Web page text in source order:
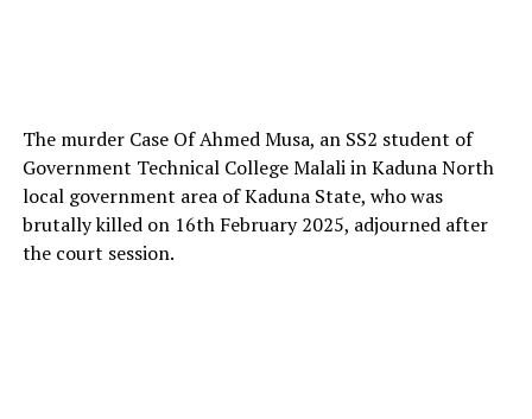
The murder Case Of Ahmed Musa, an SS2 student of
Government Technical College Malali in Kaduna North
local government area of Kaduna State, who was
brutally killed on 16th February 2025, adjourned after
the court session.